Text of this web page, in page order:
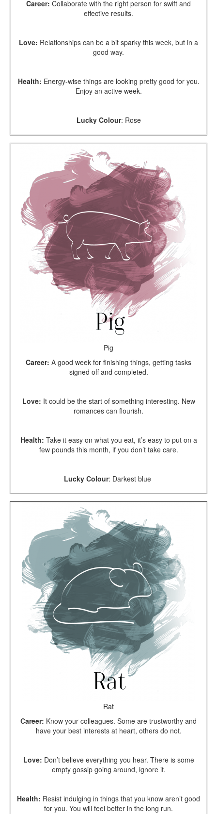
Career: Collaborate with the right person for swift and
effective results.
Love: Relationships can be a bit sparky this week, but in a
good way.
Health: Energy-wise things are looking pretty good for you.
Enjoy an active week.
Lucky Colour: Rose
Pig
Career: A good week for finishing things, getting tasks
signed off and completed.
Love: It could be the start of something interesting. New
romances can flourish.
Health: Take it easy on what you eat, it’s easy to put on a
few pounds this month, if you don’t take care.
Lucky Colour: Darkest blue
Rat
Career: Know your colleagues. Some are trustworthy and
have your best interests at heart, others do not.
Love: Don’t believe everything you hear. There is some
empty gossip going around, ignore it.
Health: Resist indulging in things that you know aren’t good
for you. You will feel better in the long run.